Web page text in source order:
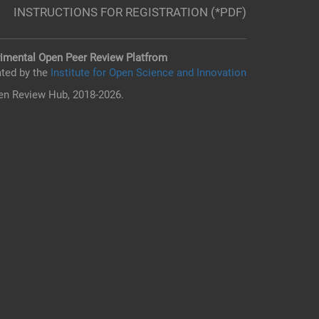
INSTRUCTIONS FOR REGISTRATION (*PDF)
Open Peer Review Platfrom
by the Institute for Open Science and Innovation
Review Hub, 2018-2026.